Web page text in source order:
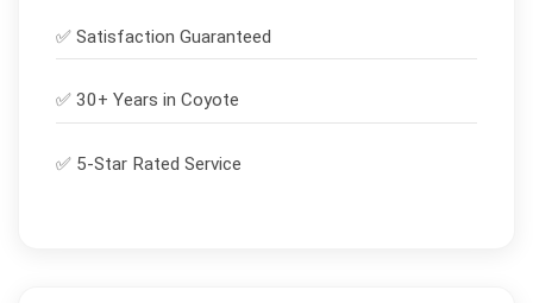
✅ Satisfaction Guaranteed
✅ 30+ Years in Coyote
✅ 5-Star Rated Service